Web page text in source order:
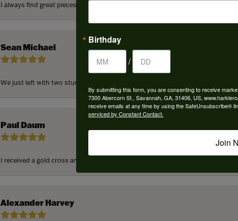
I always find great pieces that I want to buy which means I spend more than
Sean Michael
We just left with two stunning custom engagement rings and we couldn’t be
Paul Daum
I received a gold cross and gold chain from my parents for my 25th birthday.
Alexander Harvey
Birthday
/
By submitting this form, you are consenting to receive
7300 Abercorn St., Savannah, GA, 31406, US,
receive emails at any time by using the SafeUnsubscribe®
serviced by Constant Contact.
Join